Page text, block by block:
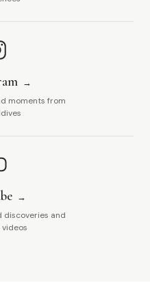
moments from
discoveries and
videos